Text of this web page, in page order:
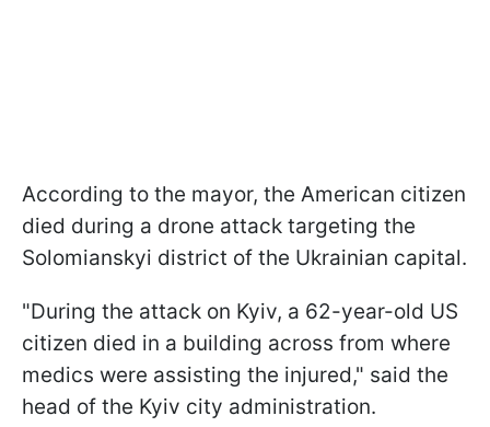
According to the mayor, the American citizen
died during a drone attack targeting the
Solomianskyi district of the Ukrainian capital.
"During the attack on Kyiv, a 62-year-old US
citizen died in a building across from where
medics were assisting the injured," said the
head of the Kyiv city administration.